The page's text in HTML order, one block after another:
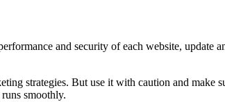
and security of each website, update
strategies. But use it with caution and make
smoothly.